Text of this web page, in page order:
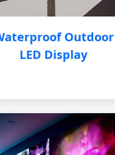
Outdoor
LED Display